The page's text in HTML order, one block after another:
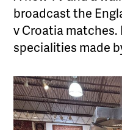
broadcast the
v Croatia
specialities made